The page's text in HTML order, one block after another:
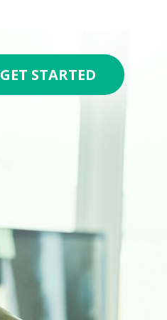
GET STARTED